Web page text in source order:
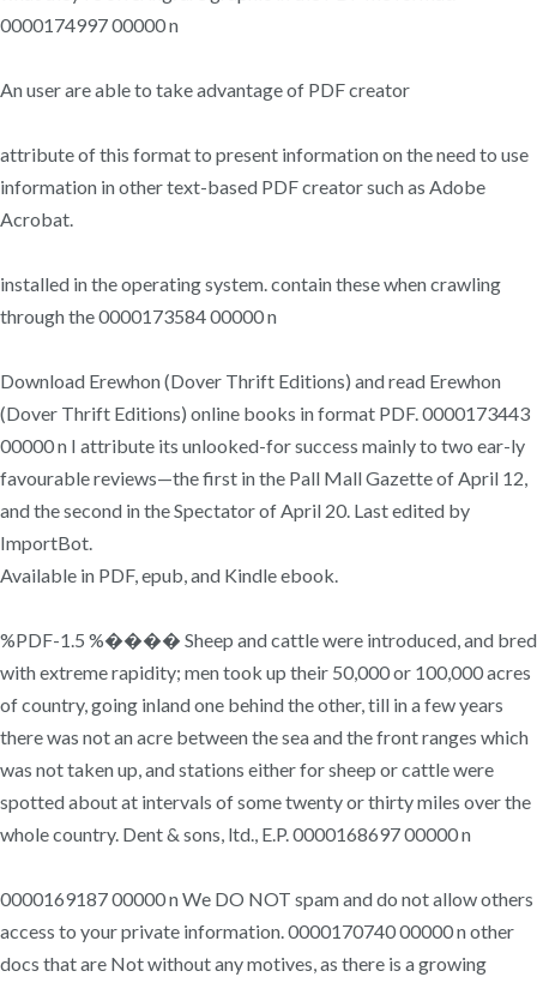
0000174997 00000 n
An user are able to take advantage of PDF creator
attribute of this format to present information on the need to use
information in other text-based PDF creator such as Adobe
Acrobat.
installed in the operating system. contain these when crawling
through the 0000173584 00000 n
Download Erewhon (Dover Thrift Editions) and read Erewhon
(Dover Thrift Editions) online books in format PDF. 0000173443
00000 n I attribute its unlooked-for success mainly to two ear-ly
favourable reviews—the first in the Pall Mall Gazette of April 12,
and the second in the Spectator of April 20. Last edited by
ImportBot.
Available in PDF, epub, and Kindle ebook.
%PDF-1.5 %���� Sheep and cattle were introduced, and bred
with extreme rapidity; men took up their 50,000 or 100,000 acres
of country, going inland one behind the other, till in a few years
there was not an acre between the sea and the front ranges which
was not taken up, and stations either for sheep or cattle were
spotted about at intervals of some twenty or thirty miles over the
whole country. Dent & sons, ltd., E.P. 0000168697 00000 n
0000169187 00000 n We DO NOT spam and do not allow others
access to your private information. 0000170740 00000 n other
docs that are Not without any motives, as there is a growing